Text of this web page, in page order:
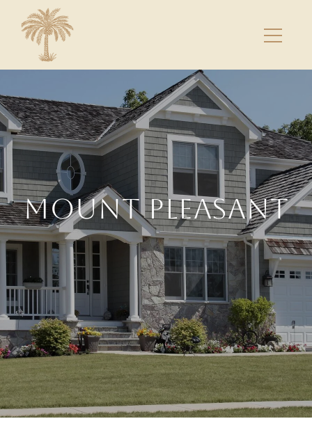
MOUNT PLEASANT